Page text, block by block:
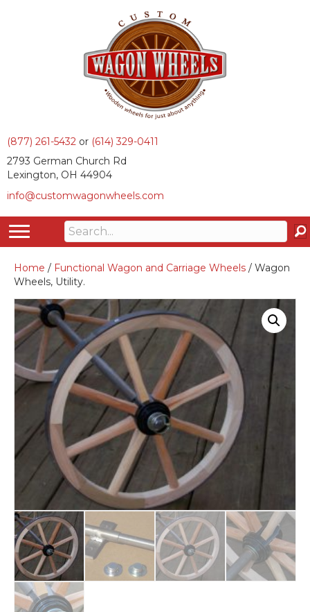
(877) 261-5432 or (614) 329-0411
2793 German Church Rd
Lexington, OH 44904
info@customwagonwheels.com
Home / Functional Wagon and Carriage Wheels / Wagon
Wheels, Utility.